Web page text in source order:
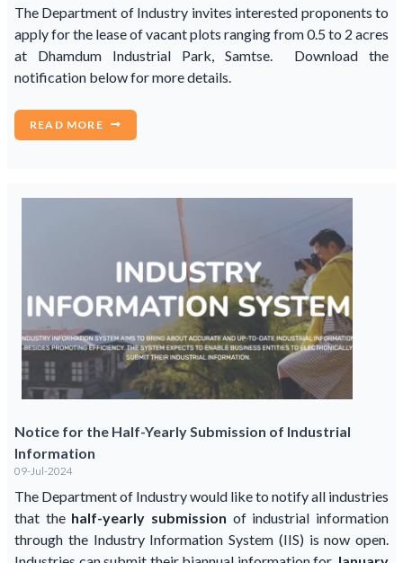
The Department of Industry invites interested proponents to
apply for the lease of vacant plots ranging from 0.5 to 2 acres
at Dhamdum Industrial Park, Samtse. Download the
notification below for more details.
READ MORE
Notice for the Half-Yearly Submission of Industrial
Information
09-Jul-2024
The Department of Industry would like to notify all industries
that the half-yearly submission of industrial information
through the Industry Information System (IIS) is now open.